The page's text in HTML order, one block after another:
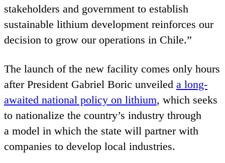
stakeholders and government to establish
sustainable lithium development reinforces our
decision to grow our operations in Chile.”
The launch of the new facility comes only hours
after President Gabriel Boric unveiled a long-
awaited national policy on lithium, which seeks
to nationalize the country’s industry through
a model in which the state will partner with
companies to develop local industries.